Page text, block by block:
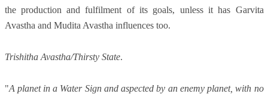
the production and fulfilment of its goals, unless it has Garvita
Avastha and Mudita Avastha influences too.
Trishitha Avastha/Thirsty State.
"A planet in a Water Sign and aspected by an enemy planet, with no